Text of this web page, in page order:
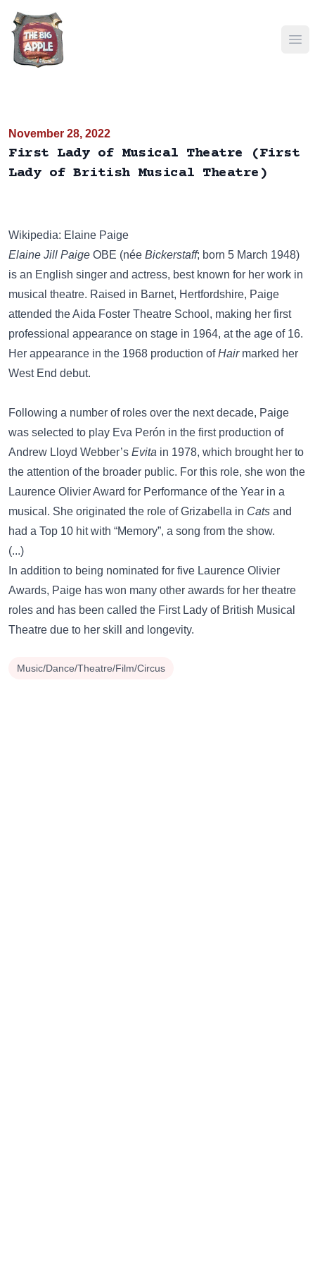
November 28, 2022
First Lady of Musical Theatre (First
Lady of British Musical Theatre)
Wikipedia: Elaine Paige
Elaine Jill Paige OBE (née Bickerstaff; born 5 March 1948)
is an English singer and actress, best known for her work in
musical theatre. Raised in Barnet, Hertfordshire, Paige
attended the Aida Foster Theatre School, making her first
professional appearance on stage in 1964, at the age of 16.
Her appearance in the 1968 production ofHairmarked her
West End debut.
Following a number of roles over the next decade, Paige
was selected to play Eva Perón in the first production of
Andrew Lloyd Webber’s Evita in 1978, which brought her to
the attention of the broader public. For this role, she won the
Laurence Olivier Award for Performance of the Year in a
musical. She originated the role of Grizabella in Cats and
had a Top 10 hit with “Memory”, a song from the show.
(...)
In addition to being nominated for five Laurence Olivier
Awards, Paige has won many other awards for her theatre
roles and has been called the First Lady of British Musical
Theatre due to her skill and longevity.
Music/Dance/Theatre/Film/Circus